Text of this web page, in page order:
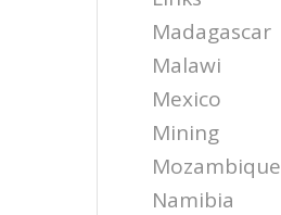
Madagascar
Malawi
Mexico
Mining
Mozambique
Namibia